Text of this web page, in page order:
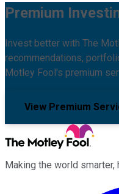
Premium
Invest better with The
recommendations,
Motley Fool's premium
View Premium
Making the world smarter,